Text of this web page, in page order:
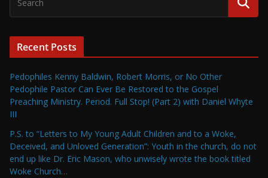
Recent Posts
Pedophiles Kenny Baldwin, Robert Morris, or No Other
Pedophile Pastor Can Ever Be Restored to the Gospel
Preaching Ministry. Period. Full Stop! (Part 2) with Daniel Whyte
III
P.S. to “Letters to My Young Adult Children and to a Woke,
Deceived, and Unloved Generation”: Youth in the church, do not
end up like Dr. Eric Mason, who unwisely wrote the book titled
Woke Church…